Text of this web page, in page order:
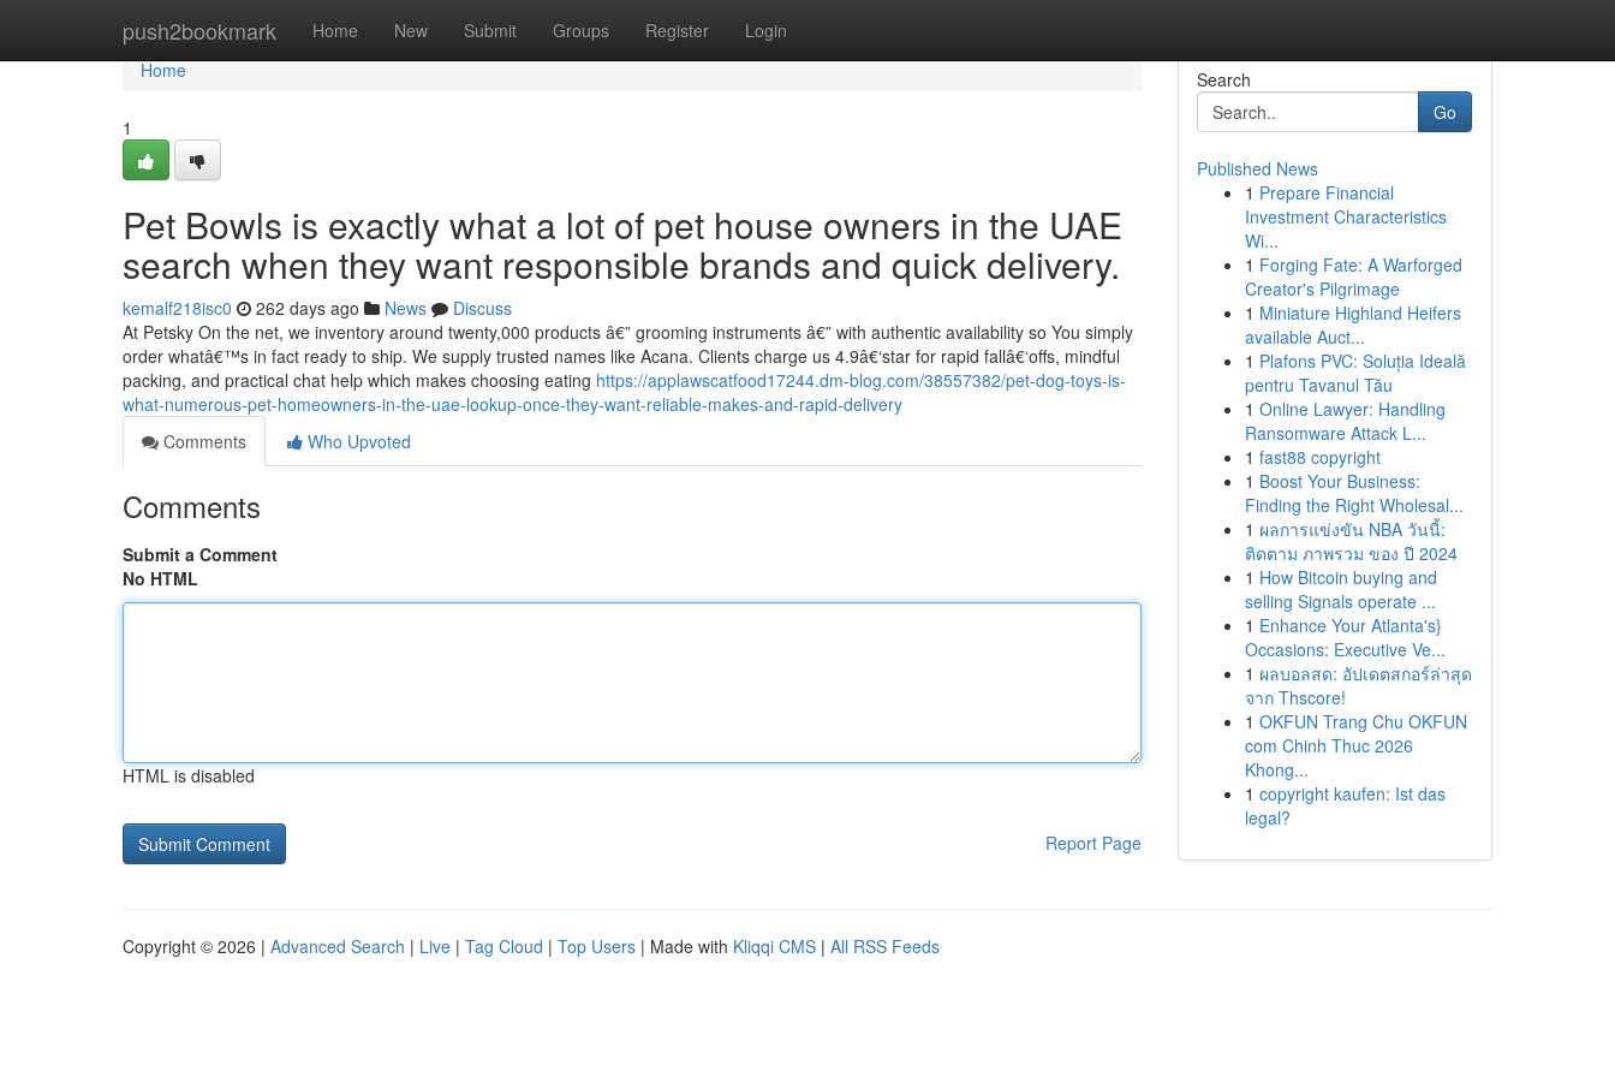
push2bookmark Home New Submit Groups Register Login
Home
Home
1
Pet Bowls is exactly what a lot of pet house owners in the UAE
search when they want responsible brands and quick delivery.
kemalf218isc0 262 days ago News
Discuss
At Petsky On the net, we inventory around twenty,000 products â€” grooming instruments â€” with authentic availability so You simply
order whatâ€™s in fact ready to ship. We supply trusted names like Acana. Clients charge us 4.9â€‘star for rapid fallâ€‘offs, mindful
packing, and practical chat help which makes choosing eating https://applawscatfood17244.dm-blog.com/38557382/pet-dog-toys-is-
what-numerous-pet-homeowners-in-the-uae-lookup-once-they-want-reliable-makes-and-rapid-delivery
Comments
Who Upvoted
Comments
Submit a Comment
No HTML
HTML is disabled
Report Page
Search
Go
Published News
1 Prepare Financial
Investment Characteristics
Wi...
1 Forging Fate: A Warforged
Creator's Pilgrimage
1 Miniature Highland Heifers
available Auct...
1 Plafons PVC: Soluția Ideală
pentru Tavanul Tău
1 Online Lawyer: Handling
Ransomware Attack L...
1 fast88 copyright
1 Boost Your Business:
Finding the Right Wholesal...
1 ผลการแข่งขัน NBA วันนี้:
ติดตาม ภาพรวม ของ ปี 2024
1 How Bitcoin buying and
selling Signals operate ...
1 Enhance Your Atlanta's}
Occasions: Executive Ve...
1 ผลบอลสด: อัปเดตสกอร์ล่าสุด
จาก Thscore!
1 OKFUN Trang Chu OKFUN
com Chinh Thuc 2026
Khong...
1 copyright kaufen: Ist das
legal?
Copyright © 2026 | Advanced Search | Live | Tag Cloud | Top Users | Made with Kliqqi CMS | All RSS Feeds